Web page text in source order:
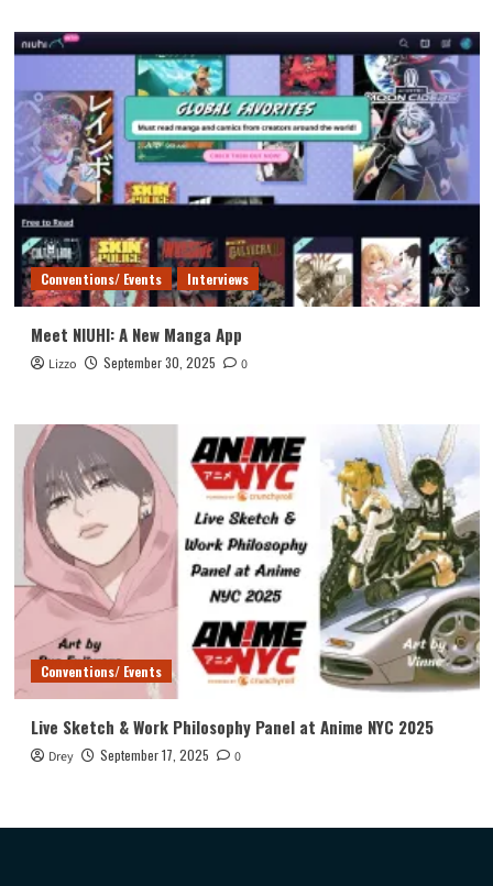
Conventions/ Events Interviews
Meet NIUHI: A New Manga App
Lizzo September 30, 2025 0
Conventions/ Events
Live Sketch & Work Philosophy Panel at Anime NYC 2025
Drey September 17, 2025 0